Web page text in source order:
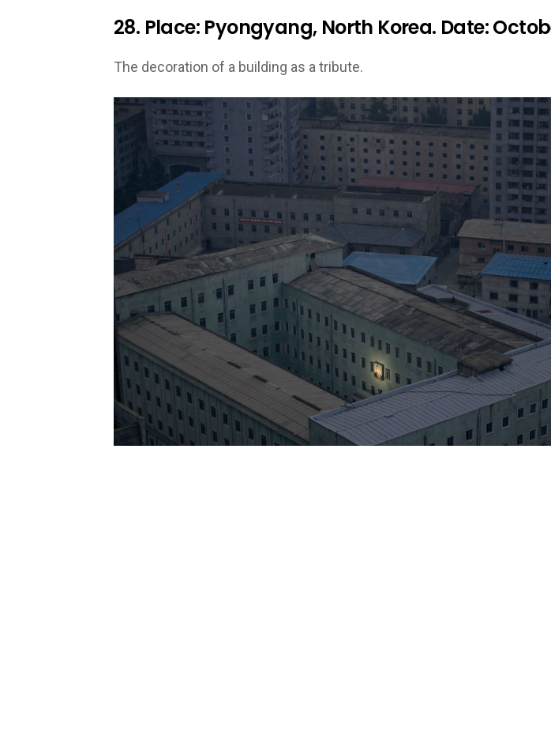
28. Place: Pyongyang, North Korea. Date:
The decoration of a building as a tribute.